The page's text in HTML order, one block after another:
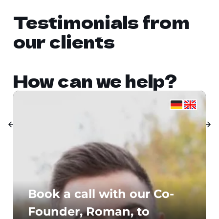
Testimonials from
our clients
How can we help?
Book a call with our Co-
Founder, Roman, to